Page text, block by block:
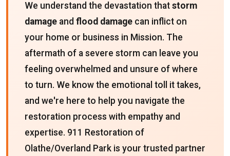
We understand the devastation that storm
damage and flood damage can inflict on
your home or business in Mission. The
aftermath of a severe storm can leave you
feeling overwhelmed and unsure of where
to turn. We know the emotional toll it takes,
and we're here to help you navigate the
restoration process with empathy and
expertise. 911 Restoration of
Olathe/Overland Park is your trusted partner